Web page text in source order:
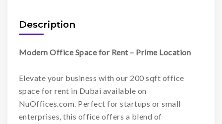
Description
Modern Office Space for Rent – Prime Location
Elevate your business with our 200 sqft office
space for rent in Dubai available on
NuOffices.com. Perfect for startups or small
enterprises, this office offers a blend of